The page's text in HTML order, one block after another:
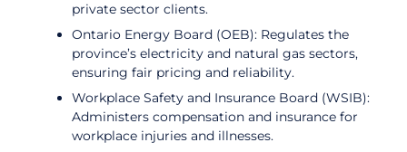
private sector clients.
Ontario Energy Board (OEB): Regulates the
province’s electricity and natural gas sectors,
ensuring fair pricing and reliability.
Workplace Safety and Insurance Board (WSIB):
Administers compensation and insurance for
workplace injuries and illnesses.